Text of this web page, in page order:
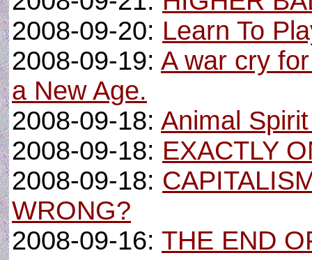
2008-09-20: Learn To
2008-09-19: A war cry
a New Age.
2008-09-18: Animal
2008-09-18: EXACTLY
2008-09-18:
WRONG?
2008-09-16: THE END